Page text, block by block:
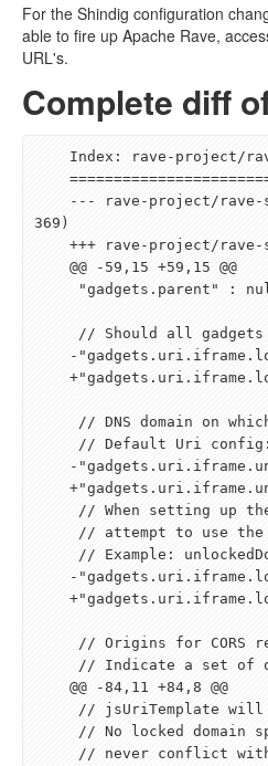
For the Shindig configuration
able to fire up Apache Rave,
URL's.
Complete diff
369)
-
-